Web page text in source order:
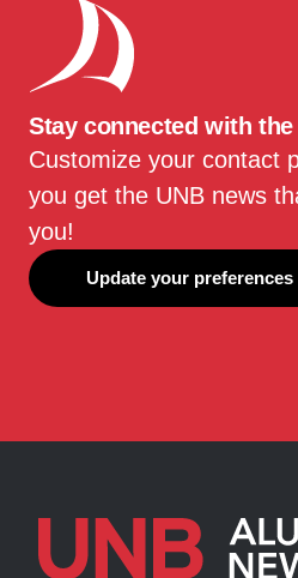
Stay connected with
Customize your contact
you get the UNB news
you!
Update your preferences